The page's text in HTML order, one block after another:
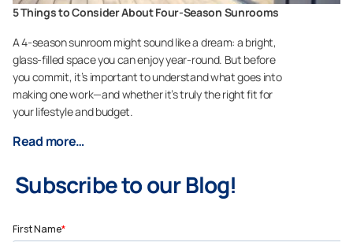
5 Things to Consider About Four-Season Sunrooms
A 4-season sunroom might sound like a dream: a bright,
glass-filled space you can enjoy year-round. But before
you commit, it’s important to understand what goes into
making one work—and whether it’s truly the right fit for
your lifestyle and budget.
Read more…
Subscribe to our Blog!